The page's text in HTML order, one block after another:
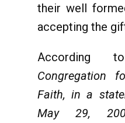
their well
accepting the
Congregation
Faith, in a
May 29,